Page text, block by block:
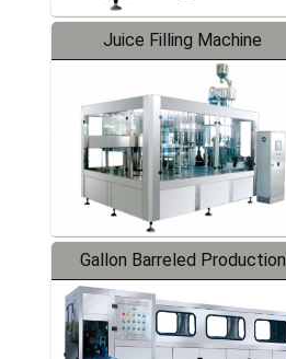
Juice Filling Machine
Gallon Barreled Production
Line